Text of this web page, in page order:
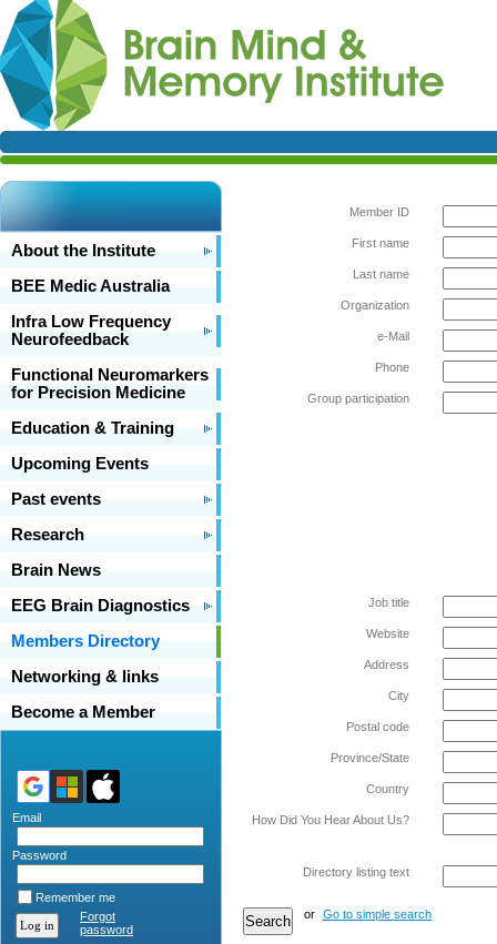
About the Institute
BEE Medic Australia
Infra Low Frequency
Neurofeedback
Functional Neuromarkers
for Precision Medicine
Education & Training
Upcoming Events
Past events
Research
Brain News
EEG Brain Diagnostics
Members Directory
Networking & links
Become a Member
Email
Password
Remember me
Forgot
password
Member ID
First name
Last name
Organization
e-Mail
Phone
Group participation
Job title
Website
Address
City
Postal code
Province/State
Country
How Did You Hear About Us?
Directory listing text
or Go to simple search